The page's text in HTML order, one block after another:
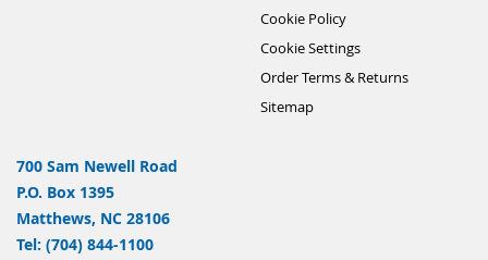
Cookie Policy
Cookie Settings
Order Terms & Returns
Sitemap
700 Sam Newell Road
P.O. Box 1395
Matthews, NC 28106
Tel: (704) 844-1100